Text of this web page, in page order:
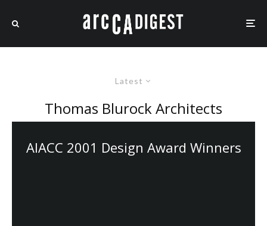
Latest
Thomas Blurock Architects
AIACC 2001 Design Award Winners